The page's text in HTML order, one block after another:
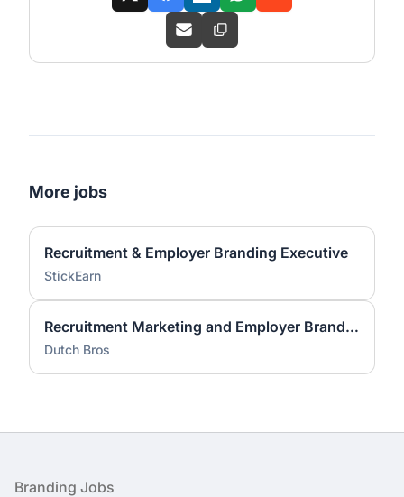
More jobs
Recruitment & Employer Branding Executive
StickEarn
Recruitment Marketing and Employer Brand Lead
Dutch Bros
Footer
Branding Jobs